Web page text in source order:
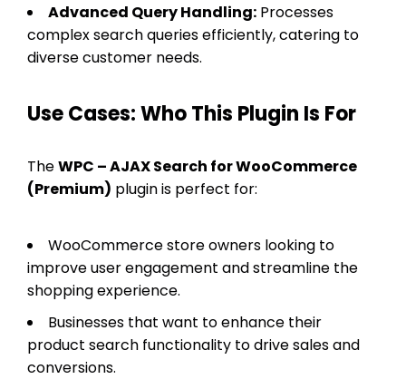
Advanced Query Handling: Processes
complex search queries efficiently, catering to
diverse customer needs.
Use Cases: Who This Plugin Is For
TheWPC – AJAX Search for WooCommerce
(Premium) plugin is perfect for:
WooCommerce store owners looking to
improve user engagement and streamline the
shopping experience.
Businesses that want to enhance their
product search functionality to drive sales and
conversions.